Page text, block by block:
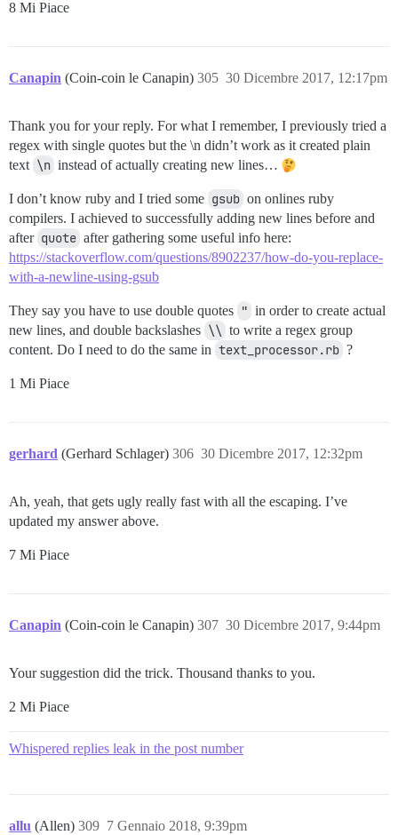
8 Mi Piace
Canapin (Coin-coin le Canapin) 30 Dicembre 2017, 12:17pm
305
Thank you for your reply. For what I remember, I previously tried a
regex with single quotes but the \n didn’t work as it created plain
text \n instead of actually creating new lines…
I don’t know ruby and I tried some gsub on onlines ruby
compilers. I achieved to successfully adding new lines before and
after quote after gathering some useful info here:
https://stackoverflow.com/questions/8902237/how-do-you-replace-
with-a-newline-using-gsub
They say you have to use double quotes " in order to create actual
new lines, and double backslashes \\ to write a regex group
content. Do I need to do the same in text_processor.rb ?
1 Mi Piace
gerhard (Gerhard Schlager) 30 Dicembre 2017, 12:32pm
306
Ah, yeah, that gets ugly really fast with all the escaping. I’ve
updated my answer above.
7 Mi Piace
Canapin (Coin-coin le Canapin) 30 Dicembre 2017, 9:44pm
307
Your suggestion did the trick. Thousand thanks to you.
2 Mi Piace
Whispered replies leak in the post number
allu (Allen) 7 Gennaio 2018, 9:39pm
309